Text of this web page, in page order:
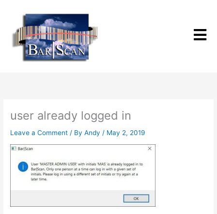
content
user already logged in
Leave a Comment / ByAndy/ May 2, 2019